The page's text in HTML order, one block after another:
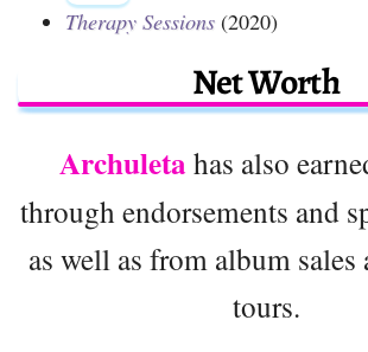
Therapy Sessions (2020)
Net Worth
Archuleta has also
through endorsements and
as well as from album sales
tours.